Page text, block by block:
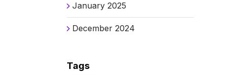
January 2025
December 2024
Tags